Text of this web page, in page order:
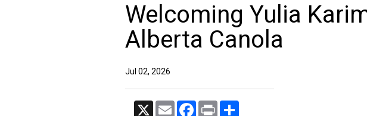
Welcoming Yulia
Alberta Canola
Jul 02, 2026
X Email Facebook
Print